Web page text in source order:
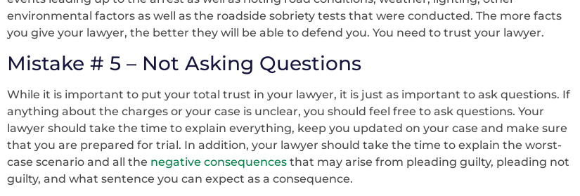
environmental factors as well as the roadside sobriety tests that were conducted. The more facts
you give your lawyer, the better they will be able to defend you. You need to trust your lawyer.
Mistake # 5 – Not Asking Questions
While it is important to put your total trust in your lawyer, it is just as important to ask questions. If
anything about the charges or your case is unclear, you should feel free to ask questions. Your
lawyer should take the time to explain everything, keep you updated on your case and make sure
that you are prepared for trial. In addition, your lawyer should take the time to explain the worst-
case scenario and all the negative consequences that may arise from pleading guilty, pleading not
guilty, and what sentence you can expect as a consequence.